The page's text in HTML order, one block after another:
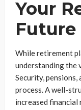
Your
Future
While retirement
understanding the
Security,
process. A well-
increased financial